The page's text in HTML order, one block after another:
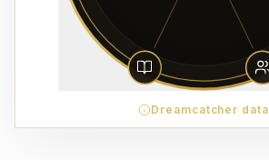
Dreamcatcher data